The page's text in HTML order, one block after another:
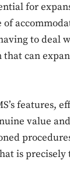
for
to
that can
features,
value
is